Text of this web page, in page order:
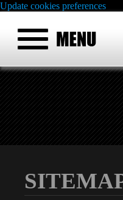
Update cookies preferences